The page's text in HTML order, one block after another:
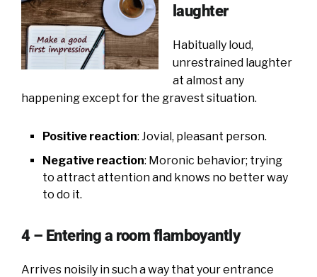
laughter
Habitually loud,
unrestrained laughter
at almost any
happening except for the gravest situation.
Positive reaction: Jovial, pleasant person.
Negative reaction: Moronic behavior; trying
to attract attention and knows no better way
to do it.
4 – Entering a room flamboyantly
Arrives noisily in such a way that your entrance